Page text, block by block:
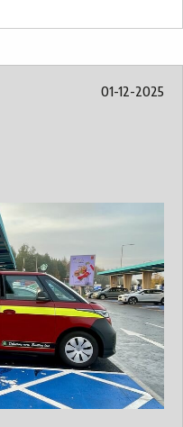
01-12-2025